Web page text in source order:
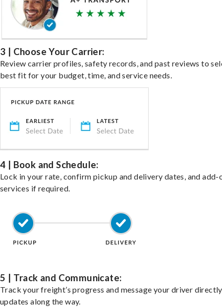
3 | Choose Your Carrier:
Review carrier profiles, safety records, and past reviews to
best fit for your budget, time, and service needs.
4 | Book and Schedule:
Lock in your rate, confirm pickup and delivery dates, and add-
services if required.
5 | Track and Communicate:
Track your freight’s progress and message your driver
updates along the way.